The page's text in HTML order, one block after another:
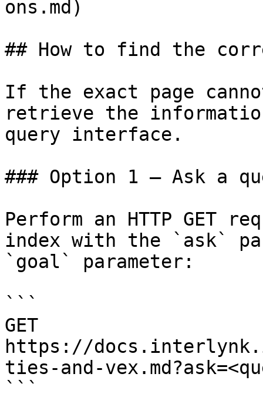
ons.md)
## How to find the
If the exact page
retrieve the
query interface.
### Option 1 — Ask a
Perform an HTTP GET
index with the `ask`
`goal` parameter:
```
GET
https://
ties-and-
```